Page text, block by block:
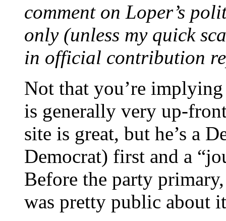
comment on Loper’s
only (unless my quick
in official contribution
Not that you’re
is generally very up-
site is great, but he’s a
Democrat) first and a
Before the party
was pretty public about